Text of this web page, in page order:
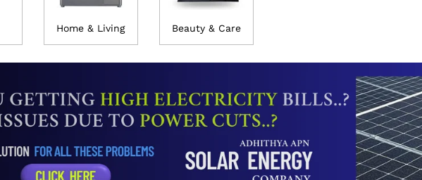
Home & Living Beauty & Care